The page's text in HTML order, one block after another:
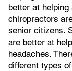
better at
chiropractors
senior citizens.
are better at
headaches.
different types